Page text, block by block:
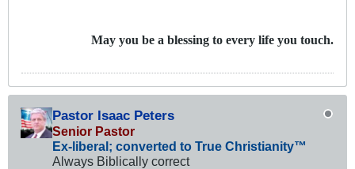
May you be a blessing to every life you touch.
Pastor Isaac Peters
Senior Pastor
Ex-liberal; converted to True Christianity™
Always Biblically correct